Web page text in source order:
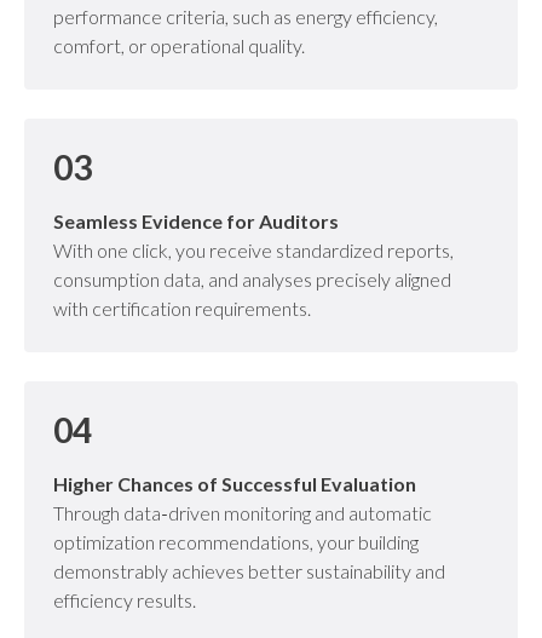
performance criteria, such as energy efficiency,
comfort, or operational quality.
03
Seamless Evidence for Auditors
With one click, you receive standardized reports,
consumption data, and analyses precisely aligned
with certification requirements.
04
Higher Chances of Successful Evaluation
Through data‑driven monitoring and automatic
optimization recommendations, your building
demonstrably achieves better sustainability and
efficiency results.